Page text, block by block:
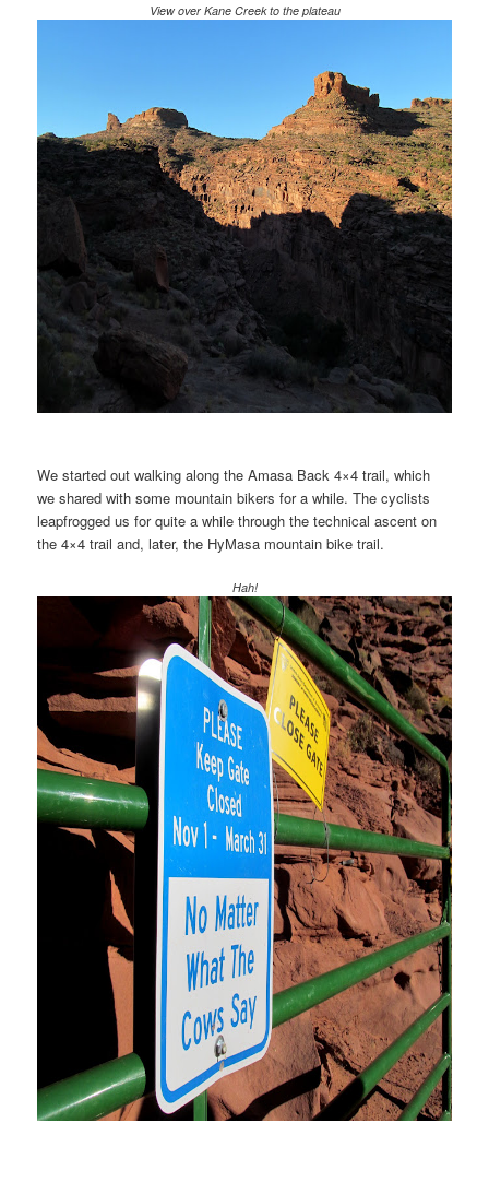
View over Kane Creek to the plateau
We started out walking along the Amasa Back 4×4 trail, which
we shared with some mountain bikers for a while. The cyclists
leapfrogged us for quite a while through the technical ascent on
the 4×4 trail and, later, the HyMasa mountain bike trail.
Hah!